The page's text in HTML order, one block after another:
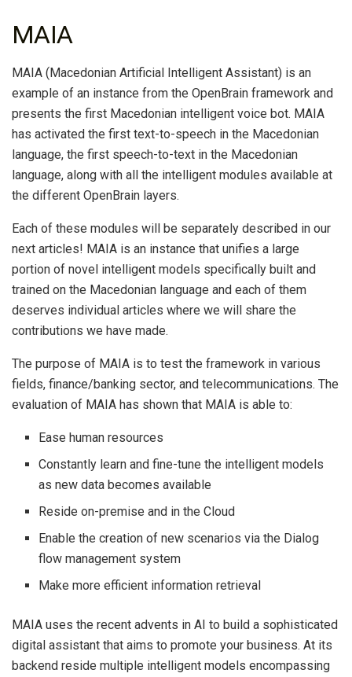
MAIA
MAIA (Macedonian Artificial Intelligent Assistant) is an
example of an instance from the OpenBrain framework and
presents the first Macedonian intelligent voice bot. MAIA
has activated the first text-to-speech in the Macedonian
language, the first speech-to-text in the Macedonian
language, along with all the intelligent modules available at
the different OpenBrain layers.
Each of these modules will be separately described in our
next articles! MAIA is an instance that unifies a large
portion of novel intelligent models specifically built and
trained on the Macedonian language and each of them
deserves individual articles where we will share the
contributions we have made.
The purpose of MAIA is to test the framework in various
fields, finance/banking sector, and telecommunications. The
evaluation of MAIA has shown that MAIA is able to:
Ease human resources
Constantly learn and fine-tune the intelligent models
as new data becomes available
Reside on-premise and in the Cloud
Enable the creation of new scenarios via the Dialog
flow management system
Make more efficient information retrieval
MAIA uses the recent advents in AI to build a sophisticated
digital assistant that aims to promote your business. At its
backend reside multiple intelligent models encompassing